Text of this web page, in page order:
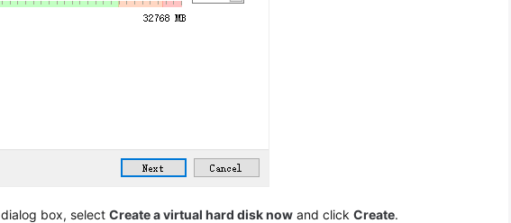
dialog box, selectCreate a virtual hard disk now and clickCreate.